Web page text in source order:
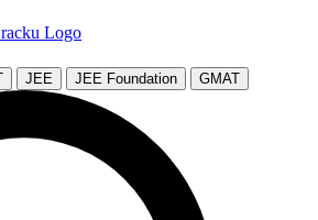
JEE JEE Foundation GMAT